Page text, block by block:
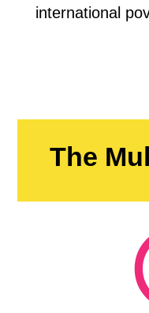
international
The